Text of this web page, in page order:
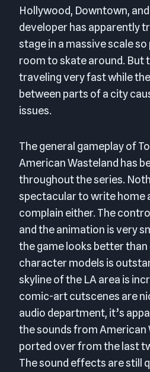
Hollywood, Downtown,
developer has apparently
stage in a massive scale
room to skate around. But
traveling very fast while
between parts of a city
issues.
The general gameplay of
American Wasteland has
throughout the series.
spectacular to write home
complain either. The
and the animation is very
the game looks better
character models is
skyline of the LA area is
comic-art cutscenes are
audio department, it’s
the sounds from American
ported over from the last
The sound effects are still